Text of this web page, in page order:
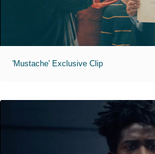
'Mustache' Exclusive Clip